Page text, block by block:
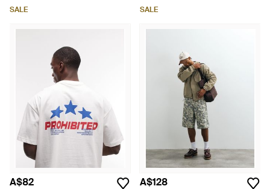
SALE SALE
A$82 A$128